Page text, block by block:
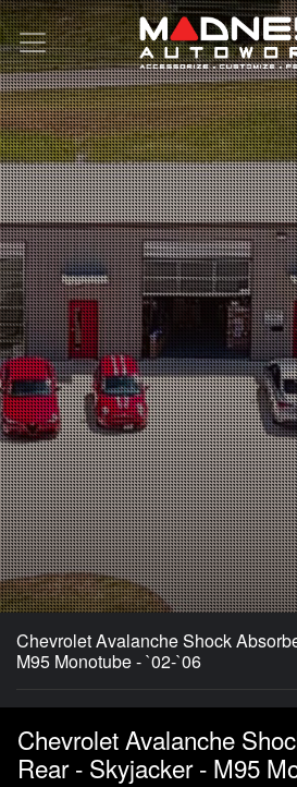
Search
Chevrolet Avalanche Shock
M95 Monotube - `02-`06
Chevrolet Avalanche
Rear - Skyjacker - M95